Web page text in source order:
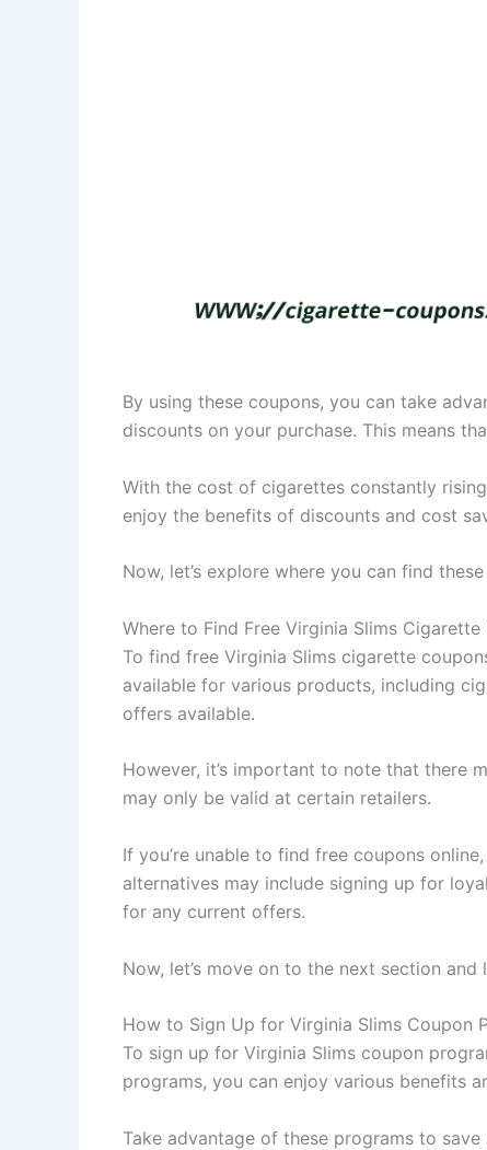
By using these coupons, you can take
discounts on your purchase. This means
With the cost of cigarettes constantly
enjoy the benefits of discounts and cost
Now, let’s explore where you can find
Where to Find Free Virginia Slims Cigarette
To find free Virginia Slims cigarette
available for various products, including
offers available.
However, it’s important to note that there
may only be valid at certain retailers.
If you’re unable to find free coupons
alternatives may include signing up for
for any current offers.
Now, let’s move on to the next section
How to Sign Up for Virginia Slims Coupon
To sign up for Virginia Slims coupon
programs, you can enjoy various benefits
Take advantage of these programs to